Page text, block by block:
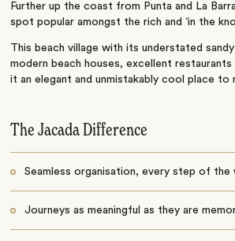
Further up the coast from Punta and La
spot popular amongst the rich and ‘in the
This beach village with its understated
modern beach houses, excellent restaurants
it an elegant and unmistakably cool place to
The Jacada Difference
Seamless organisation, every step of the
Journeys as meaningful as they are